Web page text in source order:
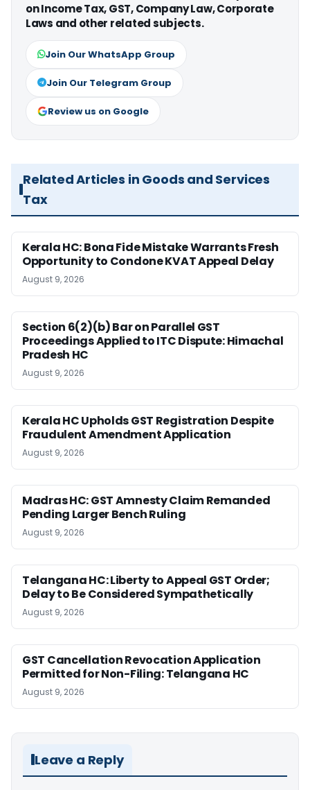
on Income Tax, GST, Company Law, Corporate
Laws and other related subjects.
Join Our WhatsApp Group
Join Our Telegram Group
Review us on Google
Related Articles in Goods and Services
Tax
Kerala HC: Bona Fide Mistake Warrants Fresh
Opportunity to Condone KVAT Appeal Delay
August 9, 2026
Section 6(2)(b) Bar on Parallel GST
Proceedings Applied to ITC Dispute: Himachal
Pradesh HC
August 9, 2026
Kerala HC Upholds GST Registration Despite
Fraudulent Amendment Application
August 9, 2026
Madras HC: GST Amnesty Claim Remanded
Pending Larger Bench Ruling
August 9, 2026
Telangana HC: Liberty to Appeal GST Order;
Delay to Be Considered Sympathetically
August 9, 2026
GST Cancellation Revocation Application
Permitted for Non-Filing: Telangana HC
August 9, 2026
Leave a Reply